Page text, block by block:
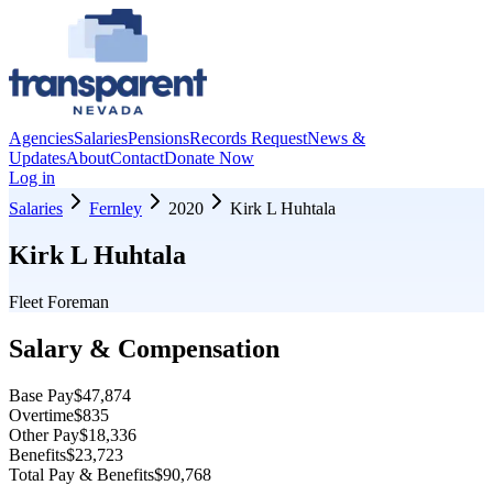
AgenciesSalariesPensionsRecords RequestNews &
UpdatesAboutContactDonate Now
Log in
Salaries
Fernley 2020 Kirk L Huhtala
Kirk L Huhtala
Fleet Foreman
Salary & Compensation
Base Pay$47,874
Overtime$835
Other Pay$18,336
Benefits$23,723
Total Pay & Benefits$90,768